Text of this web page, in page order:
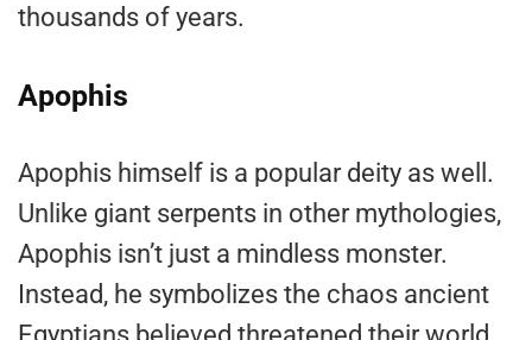
thousands of years.
Apophis
Apophis himself is a popular deity as well.
Unlike giant serpents in other mythologies,
Apophis isn’t just a mindless monster.
Instead, he symbolizes the chaos ancient